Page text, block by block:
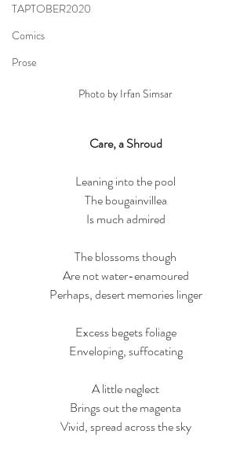
TAPTOBER2020
Comics
Prose
Photo by Irfan Simsar
Care, a Shroud
Leaning into the pool
The bougainvillea
Is much admired
The blossoms though
Are not water-enamoured
Perhaps, desert memories linger
Excess begets foliage
Enveloping, suffocating
A little neglect
Brings out the magenta
Vivid, spread across the sky